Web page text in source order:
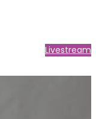
Livestream